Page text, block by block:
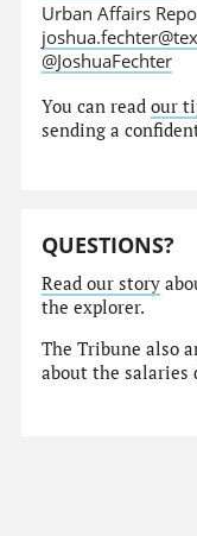
Urban Affairs
@JoshuaFechter
You can readour
sending a
QUESTIONS?
Read our story
the explorer.
The Tribune also
about the salaries